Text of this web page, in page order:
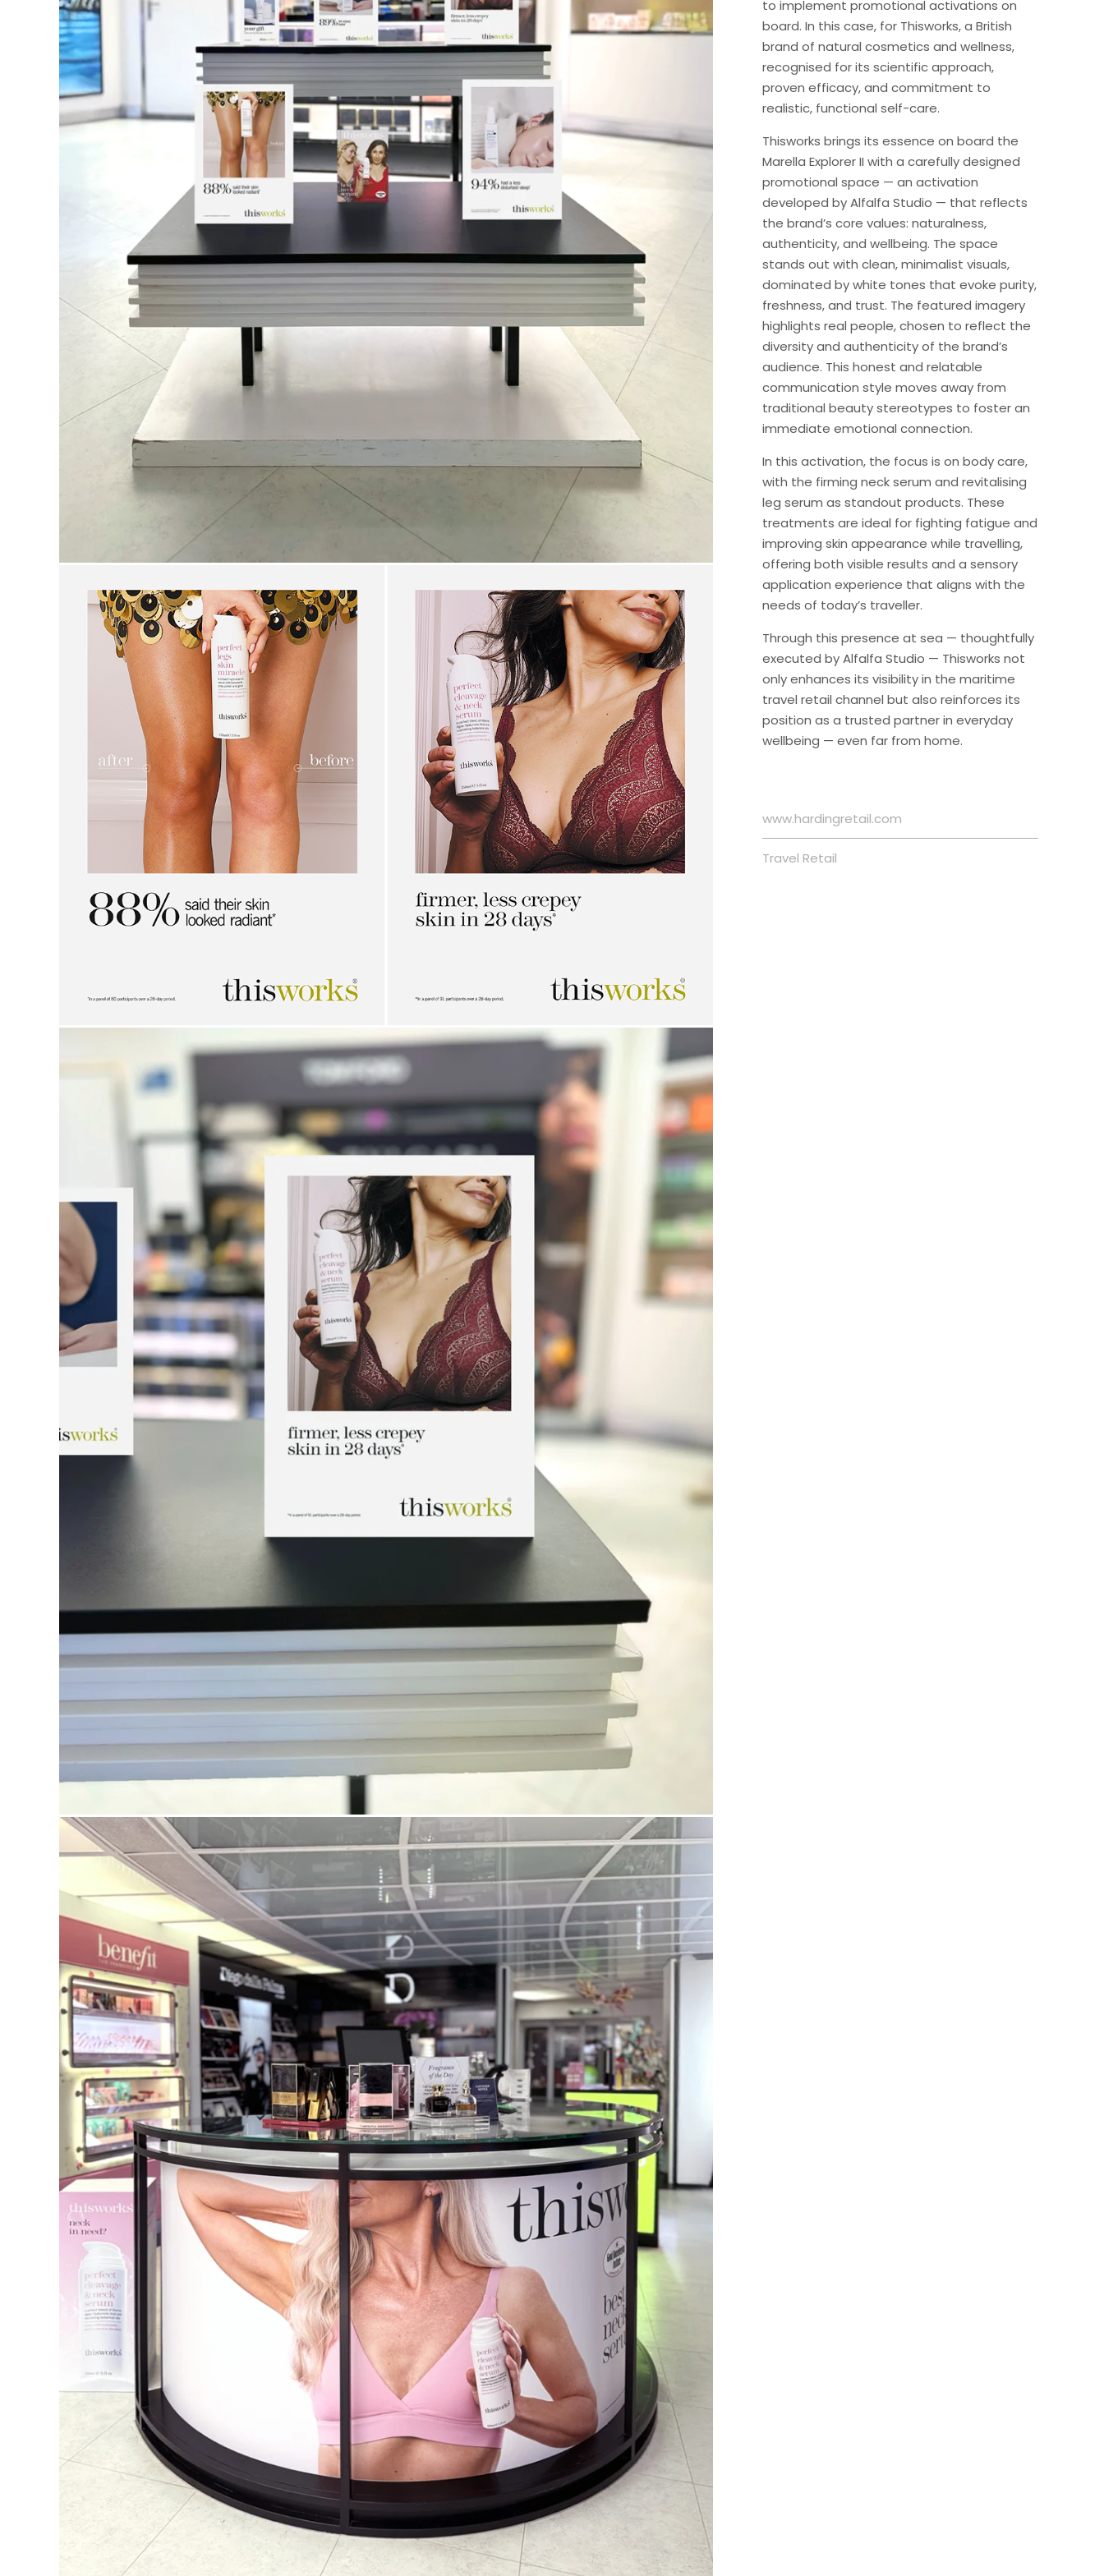
to implement promotional activations on
board. In this case, for Thisworks, a British
brand of natural cosmetics and wellness,
recognised for its scientific approach,
proven efficacy, and commitment to
realistic, functional self-care.
Thisworks brings its essence on board the
Marella Explorer II with a carefully designed
promotional space — an activation
developed by Alfalfa Studio — that reflects
the brand’s core values: naturalness,
authenticity, and wellbeing. The space
stands out with clean, minimalist visuals,
dominated by white tones that evoke purity,
freshness, and trust. The featured imagery
highlights real people, chosen to reflect the
diversity and authenticity of the brand’s
audience. This honest and relatable
communication style moves away from
traditional beauty stereotypes to foster an
immediate emotional connection.
In this activation, the focus is on body care,
with the firming neck serum and revitalising
leg serum as standout products. These
treatments are ideal for fighting fatigue and
improving skin appearance while travelling,
offering both visible results and a sensory
application experience that aligns with the
needs of today’s traveller.
Through this presence at sea — thoughtfully
executed by Alfalfa Studio — Thisworks not
only enhances its visibility in the maritime
travel retail channel but also reinforces its
position as a trusted partner in everyday
wellbeing — even far from home.
www.hardingretail.com
Travel Retail